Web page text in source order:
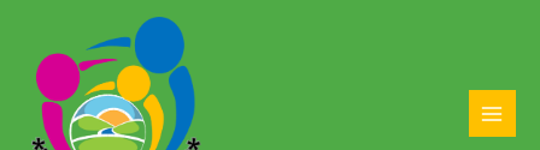
contenido